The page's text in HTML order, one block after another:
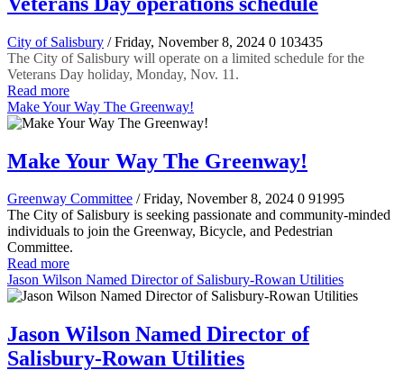
City of Salisbury / Friday, November 8, 2024 0 103435
The City of Salisbury will operate on a limited schedule for the
Veterans Day holiday, Monday, Nov. 11.
Read more
Make Your Way The Greenway!
Make Your Way The Greenway!
Greenway Committee / Friday, November 8, 2024 0 91995
The City of Salisbury is seeking passionate and community-minded
individuals to join the Greenway, Bicycle, and Pedestrian
Committee.
Read more
Jason Wilson Named Director of Salisbury-Rowan Utilities
Jason Wilson Named Director of
Salisbury-Rowan Utilities